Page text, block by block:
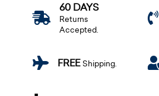
60 DAYS
Returns
Accepted.
FREEShipping.